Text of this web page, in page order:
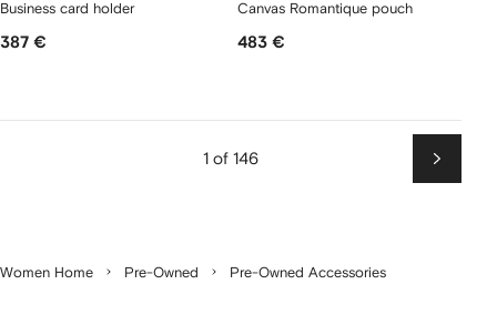
Business card holder
387 €
Canvas Romantique pouch
483 €
1 of 146
Next
Women Home Pre-Owned Pre-Owned Accessories